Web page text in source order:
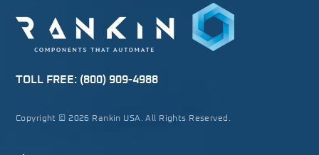
TOLL FREE: (800) 909-4988
Copyright © 2026 Rankin USA. All Rights Reserved.